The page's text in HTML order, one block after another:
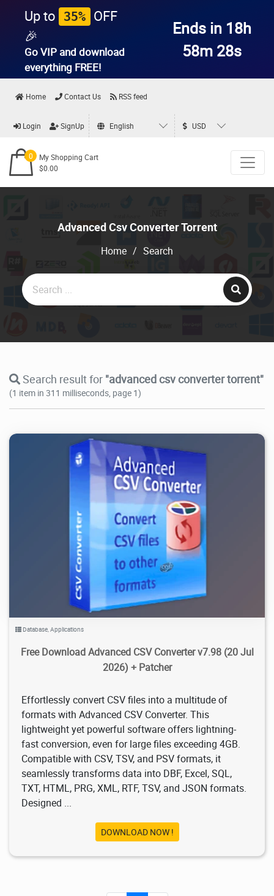
Up to 35% OFF
🎉
Go VIP and download
everything FREE!
Ends in 18h
58m 28s
Home Contact Us RSS feed
Login SignUp English USD
0
My Shopping Cart
$0.00
Advanced Csv Converter Torrent
Home / Search
Search result for "advanced csv converter torrent"
(1 item in 311 milliseconds, page 1)
2026/08/01 1
Database,Applications
Free Download Advanced CSV Converter v7.98 (20 Jul
2026) + Patcher
Effortlessly convert CSV files into a multitude of
formats with Advanced CSV Converter. This
lightweight yet powerful software offers lightning-
fast conversion, even for large files exceeding 4GB.
Compatible with CSV, TSV, and PSV formats, it
seamlessly transforms data into DBF, Excel, SQL,
TXT, HTML, PRG, XML, RTF, TSV, and JSON formats.
Designed ...
DOWNLOAD NOW !